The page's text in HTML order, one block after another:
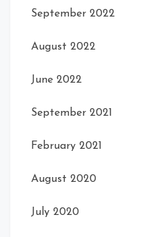
September 2022
August 2022
June 2022
September 2021
February 2021
August 2020
July 2020